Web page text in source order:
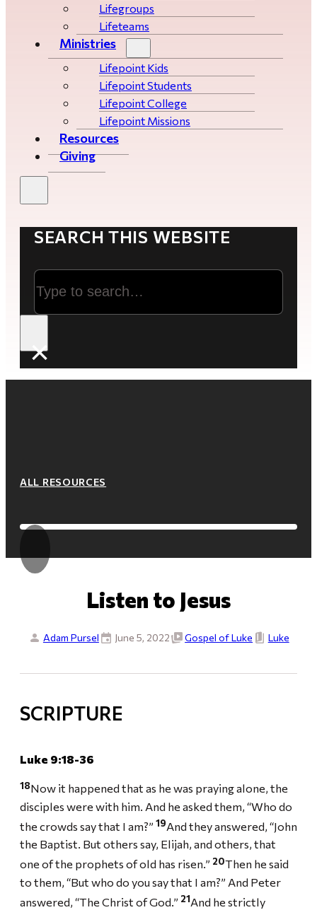
Life­­­­groups
Lifeteams
Ministries
Lifepoint Kids
Lifepoint Students
Lifepoint College
Lifepoint Missions
Resources
Giving
SEARCH THIS WEBSITE
Search
×
ALL RESOURCES
Listen to Jesus
Adam Pursel June 5, 2022 Gospel of Luke Luke
SCRIPTURE
Luke 9:18-36
18Now it happened that as he was praying alone, the
disciples were with him. And he asked them, “Who do
the crowds say that I am?” 19And they answered, “John
the Baptist. But others say, Elijah, and others, that
one of the prophets of old has risen.” 20Then he said
to them, “But who do you say that I am?” And Peter
answered, “The Christ of God.” 21And he strictly